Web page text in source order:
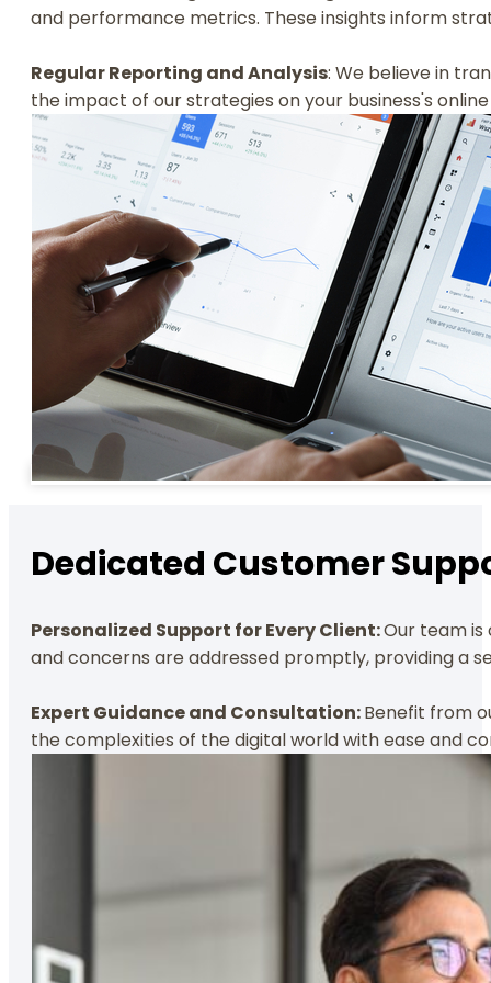
and performance metrics. These insights inform
Regular Reporting and Analysis: We believe in
the impact of our strategies on your business's
Dedicated Customer
Personalized Support for Every Client:Our team
and concerns are addressed promptly, providing a
Expert Guidance and Consultation:Benefit from
the complexities of the digital world with ease and